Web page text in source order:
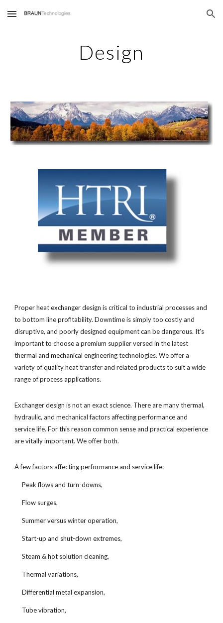
Skip to main content Skip to navigation
Design
Proper heat exchanger design is critical to industrial processes and
to bottom line profitability. Downtime is simply too costly and
disruptive, and poorly designed equipment can be dangerous. It's
important to choose a premium supplier versed in the latest
thermal and mechanical engineering technologies. We offer a
variety of quality heat transfer and related products to suit a wide
range of process applications.
Exchanger design is not an exact science. There are many thermal,
hydraulic, and mechanical factors affecting performance and
service life. For this reason common sense and practical experience
are vitally important. We offer both.
A few factors affecting performance and service life:
Peak flows and turn-downs,
Flow surges,
Summer versus winter operation,
Start-up and shut-down extremes,
Steam & hot solution cleaning,
Thermal variations,
Differential metal expansion,
Tube vibration,